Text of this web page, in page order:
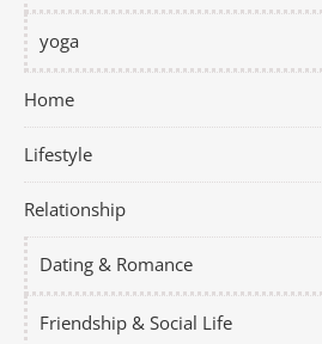
yoga
Home
Lifestyle
Relationship
Dating & Romance
Friendship & Social Life